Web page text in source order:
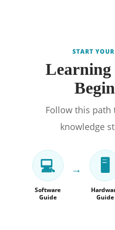
START
Follow this
knowledge
💻
Software
Guide
→ 🖥️
Guide